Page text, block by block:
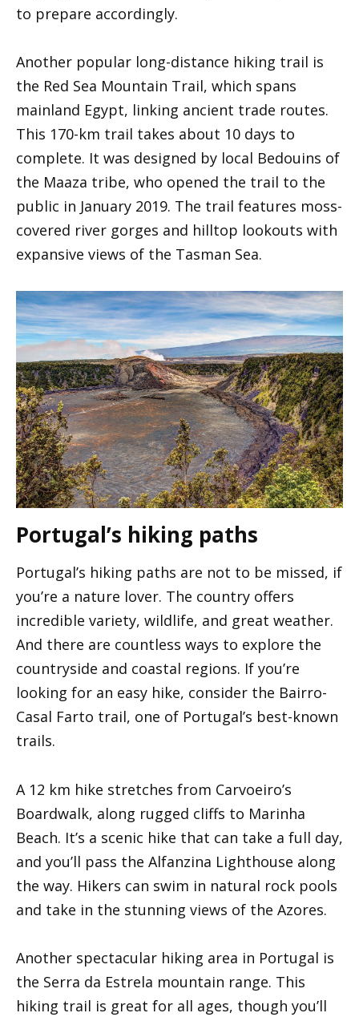
to prepare accordingly.
Another popular long-distance hiking trail is
the Red Sea Mountain Trail, which spans
mainland Egypt, linking ancient trade routes.
This 170-km trail takes about 10 days to
complete. It was designed by local Bedouins of
the Maaza tribe, who opened the trail to the
public in January 2019. The trail features moss-
covered river gorges and hilltop lookouts with
expansive views of the Tasman Sea.
Portugal’s hiking paths
Portugal’s hiking paths are not to be missed, if
you’re a nature lover. The country offers
incredible variety, wildlife, and great weather.
And there are countless ways to explore the
countryside and coastal regions. If you’re
looking for an easy hike, consider the Bairro-
Casal Farto trail, one of Portugal’s best-known
trails.
A 12 km hike stretches from Carvoeiro’s
Boardwalk, along rugged cliffs to Marinha
Beach. It’s a scenic hike that can take a full day,
and you’ll pass the Alfanzina Lighthouse along
the way. Hikers can swim in natural rock pools
and take in the stunning views of the Azores.
Another spectacular hiking area in Portugal is
the Serra da Estrela mountain range. This
hiking trail is great for all ages, though you’ll